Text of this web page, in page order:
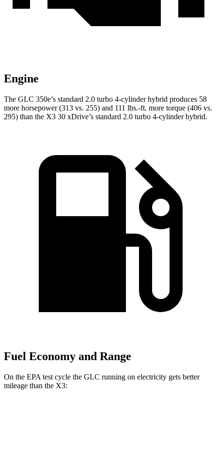
Engine
The GLC 350e’s standard 2.0 turbo 4-cylinder hybrid produces 58
more horsepower (313 vs. 255) and 111 lbs.-ft. more torque (406 vs.
295) than the X3 30 xDrive’s standard 2.0 turbo 4-cylinder hybrid.
Fuel Economy and Range
On the EPA test cycle the GLC running on electricity gets better
mileage than the X3: